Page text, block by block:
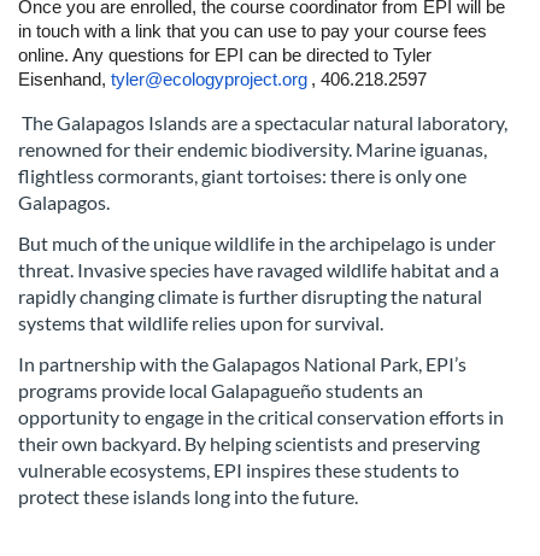
p
t
i
o
n
Once you are enrolled, the course coordinator from EPI will be
in touch with a link that you can use to pay your course fees
online. Any questions for EPI can be directed to Tyler
Eisenhand, tyler@ecologyproject.org , 406.218.2597
The Galapagos Islands are a spectacular natural laboratory,
renowned for their endemic biodiversity. Marine iguanas,
flightless cormorants, giant tortoises: there is only one
Galapagos.
But much of the unique wildlife in the archipelago is under
threat. Invasive species have ravaged wildlife habitat and a
rapidly changing climate is further disrupting the natural
systems that wildlife relies upon for survival.
In partnership with the Galapagos National Park, EPI’s
programs provide local Galapagueño students an
opportunity to engage in the critical conservation efforts in
their own backyard. By helping scientists and preserving
vulnerable ecosystems, EPI inspires these students to
protect these islands long into the future.